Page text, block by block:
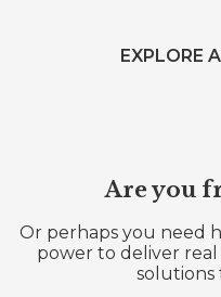
EXPLORE
Are you
Or perhaps you need
power to deliver real
solutions